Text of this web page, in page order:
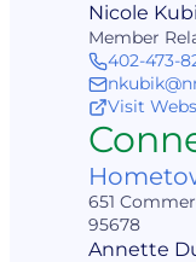
Nicole
Member
402-473-
Visit
651
95678
Annette